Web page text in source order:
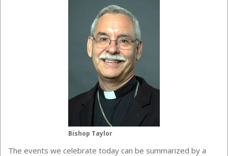
Bishop Taylor
The events we celebrate today can be summarized by a